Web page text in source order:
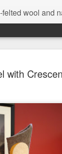
and natural fiber fine art and fine
with